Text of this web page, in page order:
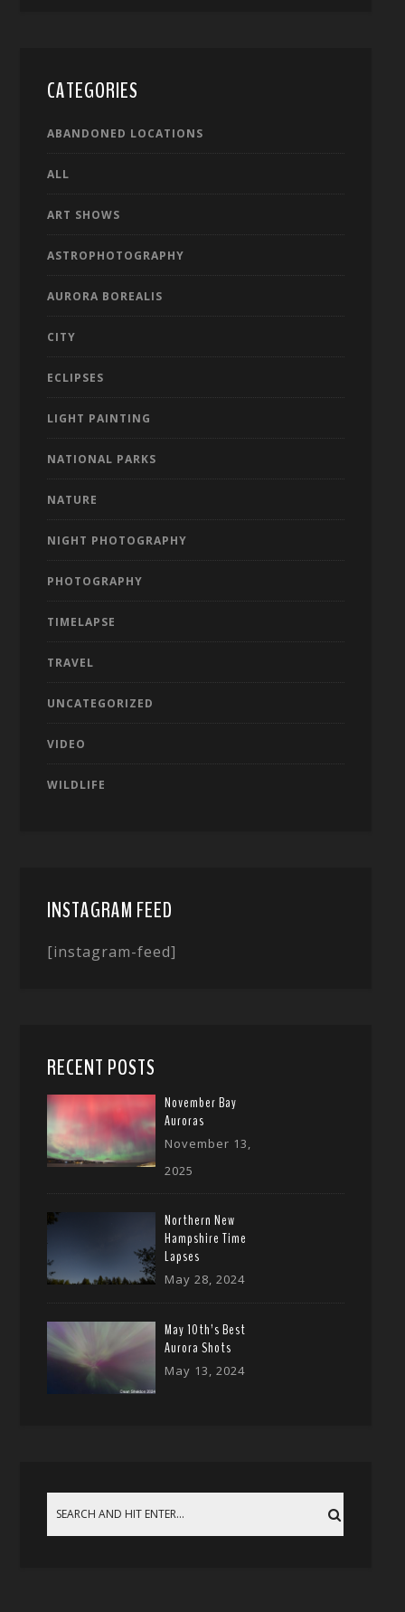
CATEGORIES
ABANDONED LOCATIONS
ALL
ART SHOWS
ASTROPHOTOGRAPHY
AURORA BOREALIS
CITY
ECLIPSES
LIGHT PAINTING
NATIONAL PARKS
NATURE
NIGHT PHOTOGRAPHY
PHOTOGRAPHY
TIMELAPSE
TRAVEL
UNCATEGORIZED
VIDEO
WILDLIFE
INSTAGRAM FEED
[instagram-feed]
RECENT POSTS
November Bay
Auroras
November 13,
2025
Northern New
Hampshire Time
Lapses
May 28, 2024
May 10th’s Best
Aurora Shots
May 13, 2024